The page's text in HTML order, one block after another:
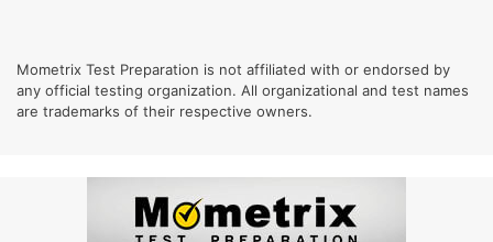
Mometrix Test Preparation is not affiliated with or endorsed by
any official testing organization. All organizational and test names
are trademarks of their respective owners.